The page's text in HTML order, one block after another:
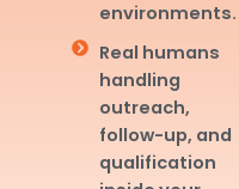
environments.
Real humans
handling
outreach,
follow-up, and
qualification